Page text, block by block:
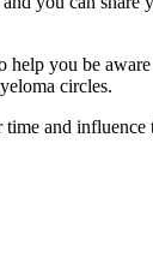
help you be
circles.
and